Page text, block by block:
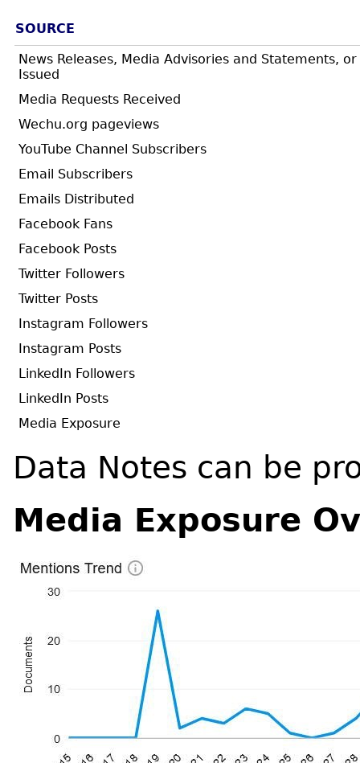
SOURCE
News Releases, Media Advisories and Statements,
Issued
Media Requests Received
Wechu.org pageviews
YouTube Channel Subscribers
Email Subscribers
Emails Distributed
Facebook Fans
Facebook Posts
Twitter Followers
Twitter Posts
Instagram Followers
Instagram Posts
LinkedIn Followers
LinkedIn Posts
Media Exposure
Data Notes can be
Media Exposure